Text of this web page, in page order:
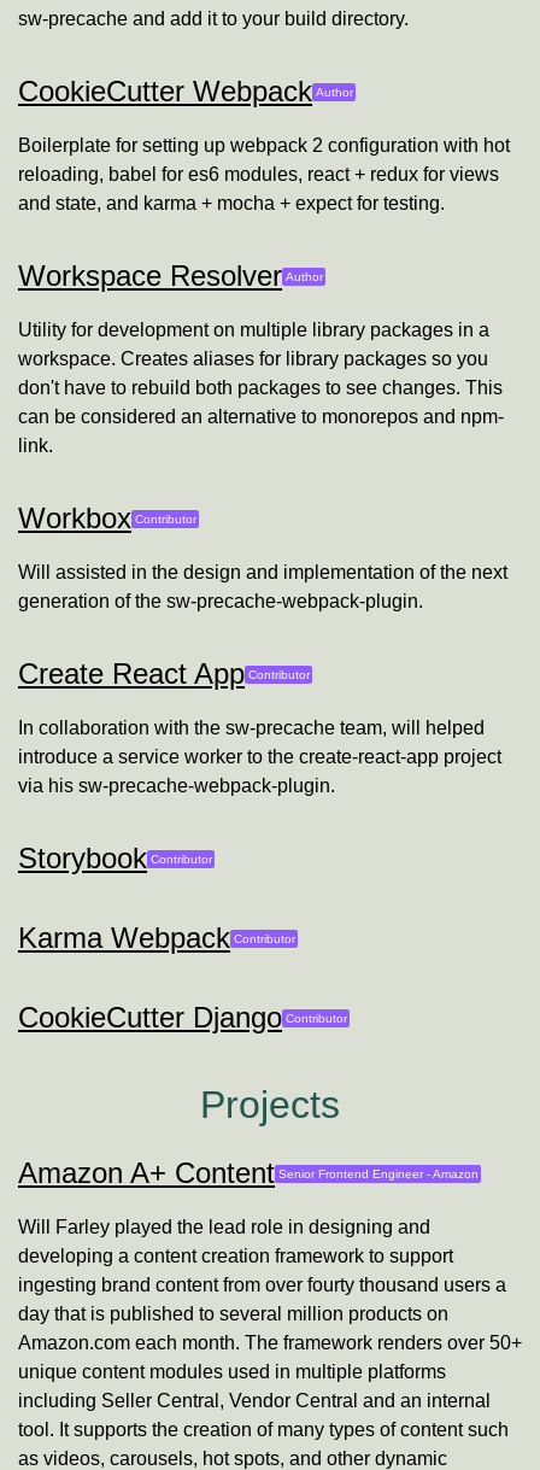
sw-precache and add it to your build directory.
CookieCutter Webpack AuthorWill Farley
Boilerplate for setting up webpack 2 configuration with hot
reloading, babel for es6 modules, react + redux for views
and state, and karma + mocha + expect for testing.
Workspace Resolver AuthorWill Farley
Utility for development on multiple library packages in a
workspace. Creates aliases for library packages so you
don't have to rebuild both packages to see changes. This
can be considered an alternative to monorepos and npm-
link.
Workbox ContributorWill Farley
Will assisted in the design and implementation of the next
generation of the sw-precache-webpack-plugin.
Create React App ContributorWill Farley
In collaboration with the sw-precache team, will helped
introduce a service worker to the create-react-app project
via his sw-precache-webpack-plugin.
Storybook ContributorWill Farley
Karma Webpack ContributorWill Farley
CookieCutter Django ContributorWill Farley
Projects
Amazon A+ Content Senior Frontend Engineer -Amazon
Will Farley played the lead role in designing and
developing a content creation framework to support
ingesting brand content from over fourty thousand users a
day that is published to several million products on
Amazon.com each month. The framework renders over 50+
unique content modules used in multiple platforms
including Seller Central, Vendor Central and an internal
tool. It supports the creation of many types of content such
as videos, carousels, hot spots, and other dynamic